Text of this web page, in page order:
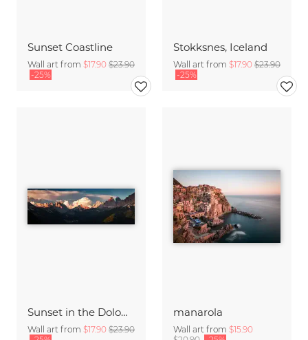
Sunset Coastline
Wall art from $17.90 $23.90
-25%
Stokksnes, Iceland
Wall art from $17.90 $23.90
-25%
Sunset in the Dolomites
Wall art from $17.90 $23.90
manarola
Wall art from $15.90